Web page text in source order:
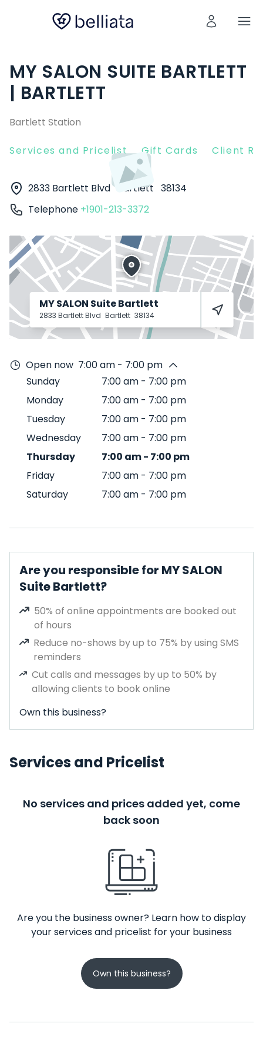
MY SALON SUITE BARTLETT
| BARTLETT
Bartlett Station
Services and Pricelist Gift Cards Client
2833 Bartlett Blvd Bartlett 38134
Telephone +1901-213-3372
MY SALON Suite Bartlett
2833 Bartlett Blvd Bartlett 38134
Open now 7:00 am - 7:00 pm
Sunday
7:00 am - 7:00 pm
Monday
7:00 am - 7:00 pm
Tuesday
7:00 am - 7:00 pm
Wednesday
7:00 am - 7:00 pm
Thursday
7:00 am- 7:00 pm
Friday
7:00 am - 7:00 pm
Saturday
7:00 am - 7:00 pm
Are you responsible for MY SALON
Suite Bartlett?
50% of online appointments are booked out
of hours
Reduce no-shows by up to 75% by using SMS
reminders
Cut calls and messages by up to 50% by
allowing clients to book online
Own this business?
Services and Pricelist
No services and prices added yet, come
back soon
Are you the business owner? Learn how to display
your services and pricelist for your business
Own this business?